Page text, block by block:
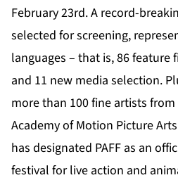
February 23rd. A record-
selected for screening,
languages – that is, 86 feature
and 11 new media selection.
more than 100 fine artists
Academy of Motion Picture
has designated PAFF as an
festival for live action and